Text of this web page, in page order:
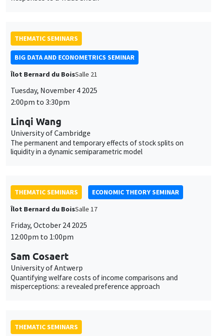
Tuesday, November 4 2025
Linqi Wang
University of Cambridge
The permanent and temporary effects of stock splits on
liquidity in a dynamic semiparametric model
THEMATIC SEMINARS
Îlot Bernard du Bois
Friday, October 24 2025
12:00pm to 1:00pm
Quantifying welfare costs of income comparisons and
misperceptions: a revealed preference approach
THEMATIC SEMINARS
MACRO AND LABOR MARKET SEMINAR
Îlot Bernard du BoisSalle 16
Thursday, October 16 2025
Luisa Fuster